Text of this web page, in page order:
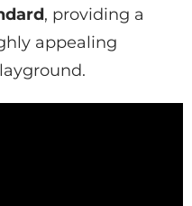
, providing a
appealing
.